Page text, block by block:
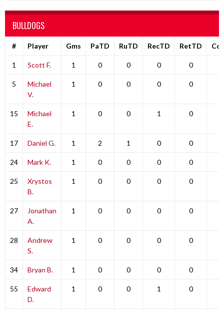
BULLDOGS
# Player Gms PaTD RuTD RecTD RetTD
1 Scott F. 1 0 0 0 0
5
Michael
V.
1 0 0 0 0
15
Michael
E.
1 0 0 1 0
17 Daniel G. 1 2 1 0 0
24 Mark K. 1 0 0 0 0
25
Xrystos
B.
1 0 0 0 0
27
Jonathan
A.
1 0 0 0 0
28
Andrew
S.
1 0 0 0 0
34 Bryan B. 1 0 0 0 0
55
Edward
D.
1 0 0 1 0